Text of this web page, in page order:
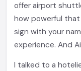
offer airport
how powerful
sign with your
experience. And
I talked to a